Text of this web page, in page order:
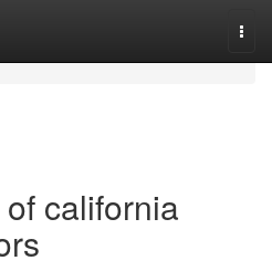
california